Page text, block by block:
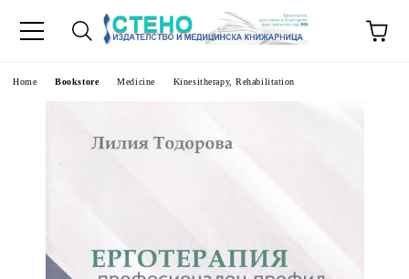
Home Bookstore Medicine Kinesitherapy, Rehabilitation